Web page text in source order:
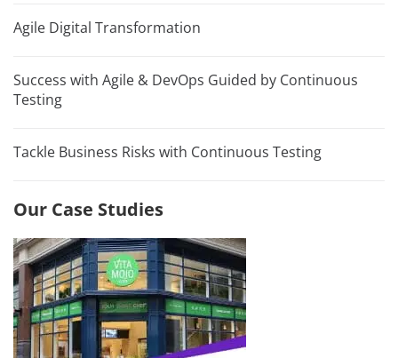
Agile Digital Transformation
Success with Agile & DevOps Guided by Continuous
Testing
Tackle Business Risks with Continuous Testing
Our Case Studies